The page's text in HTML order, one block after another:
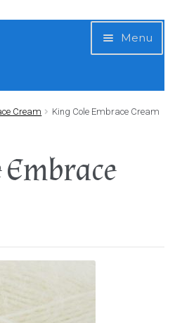
Menu
Cream King Cole Embrace Cream